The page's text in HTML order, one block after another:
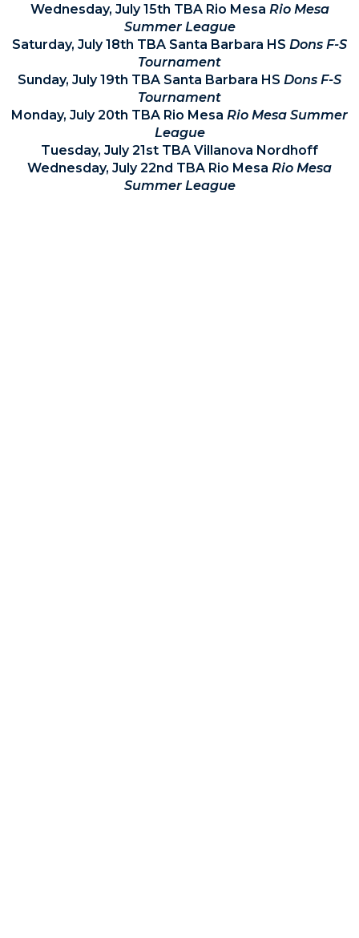
Wednesday, July 15th TBA Rio Mesa Rio Mesa
Summer League
Saturday, July 18th TBA Santa Barbara HS Dons F-S
Tournament
Sunday, July 19th TBA Santa Barbara HS Dons F-S
Tournament
Monday, July 20th TBA Rio Mesa Rio Mesa Summer
League
Tuesday, July 21st TBA Villanova Nordhoff
Wednesday, July 22nd TBA Rio Mesa Rio Mesa
Summer League